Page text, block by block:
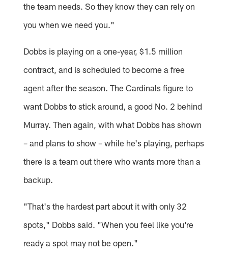
the team needs. So they know they can rely on
you when we need you."
Dobbs is playing on a one-year, $1.5 million
contract, and is scheduled to become a free
agent after the season. The Cardinals figure to
want Dobbs to stick around, a good No. 2 behind
Murray. Then again, with what Dobbs has shown
– and plans to show – while he's playing, perhaps
there is a team out there who wants more than a
backup.
"That's the hardest part about it with only 32
spots," Dobbs said. "When you feel like you're
ready a spot may not be open."